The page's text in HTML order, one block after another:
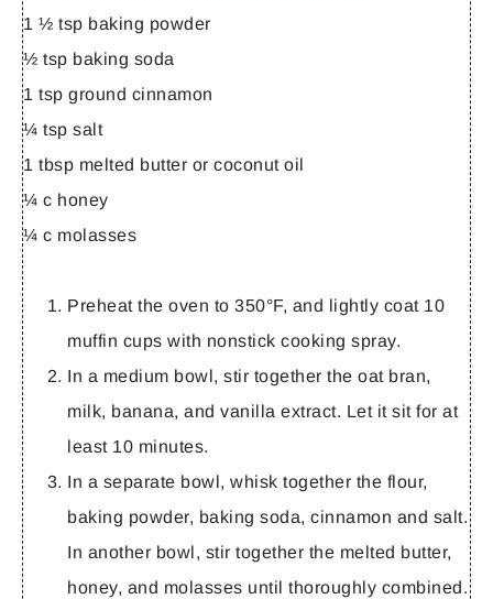
1 ½ tsp baking powder
½ tsp baking soda
1 tsp ground cinnamon
¼ tsp salt
1 tbsp melted butter or coconut oil
¼ c honey
¼ c molasses
Preheat the oven to 350°F, and lightly coat 10
muffin cups with nonstick cooking spray.
In a medium bowl, stir together the oat bran,
milk, banana, and vanilla extract. Let it sit for at
least 10 minutes.
In a separate bowl, whisk together the flour,
baking powder, baking soda, cinnamon and salt.
In another bowl, stir together the melted butter,
honey, and molasses until thoroughly combined.